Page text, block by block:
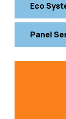
Eco
Panel